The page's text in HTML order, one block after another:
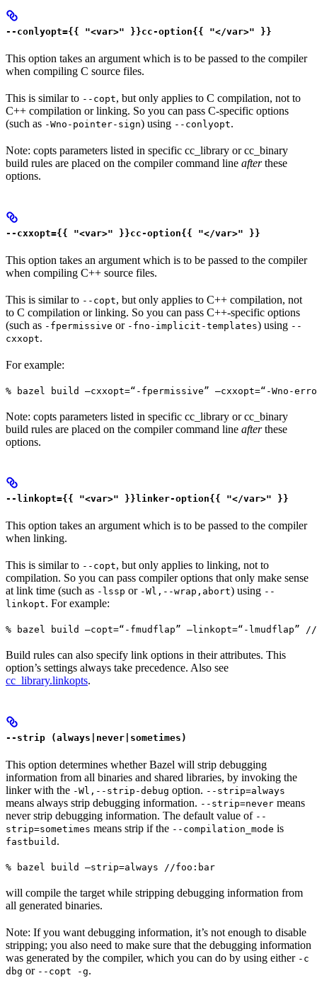
--conlyopt={{ "<var>" }}cc-option{{ "</var>" }}
This option takes an argument which is to be passed to the compiler
when compiling C source files.
This is similar to --copt, but only applies to C compilation, not to
C++ compilation or linking. So you can pass C-specific options
(such as -Wno-pointer-sign) using --conlyopt.
Note: copts parameters listed in specific cc_library or cc_binary
build rules are placed on the compiler command line afterthese
options.
--cxxopt={{ "<var>" }}cc-option{{ "</var>" }}
This option takes an argument which is to be passed to the compiler
when compiling C++ source files.
This is similar to --copt, but only applies to C++ compilation, not
to C compilation or linking. So you can pass C++-specific options
(such as -fpermissive or -fno-implicit-templates) using --
cxxopt.
For example:
% bazel build —cxxopt=“-fpermissive” —cxxopt=“-Wno-
Note: copts parameters listed in specific cc_library or cc_binary
build rules are placed on the compiler command line afterthese
options.
--linkopt={{ "<var>" }}linker-option{{ "</var>" }}
This option takes an argument which is to be passed to the compiler
when linking.
This is similar to --copt, but only applies to linking, not to
compilation. So you can pass compiler options that only make sense
at link time (such as -lssp or -Wl,--wrap,abort) using --
linkopt. For example:
% bazel build —copt=“-fmudflap” —linkopt=“-lmudflap” //
Build rules can also specify link options in their attributes. This
option’s settings always take precedence. Also see
cc_library.linkopts.
--strip (always|never|sometimes)
This option determines whether Bazel will strip debugging
information from all binaries and shared libraries, by invoking the
linker with the -Wl,--strip-debug option. --strip=always
means always strip debugging information. --strip=never means
never strip debugging information. The default value of --
strip=sometimes means strip if the --compilation_mode is
fastbuild .
% bazel build —strip=always //foo:bar
will compile the target while stripping debugging information from
all generated binaries.
Note: If you want debugging information, it’s not enough to disable
stripping; you also need to make sure that the debugging information
was generated by the compiler, which you can do by using either -c
dbg or --copt -g.